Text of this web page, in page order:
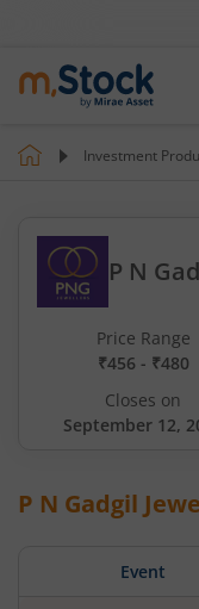
Investment
P N
Price Range
₹456 - ₹480
Closes on
September 12,
P N Gadgil
Event